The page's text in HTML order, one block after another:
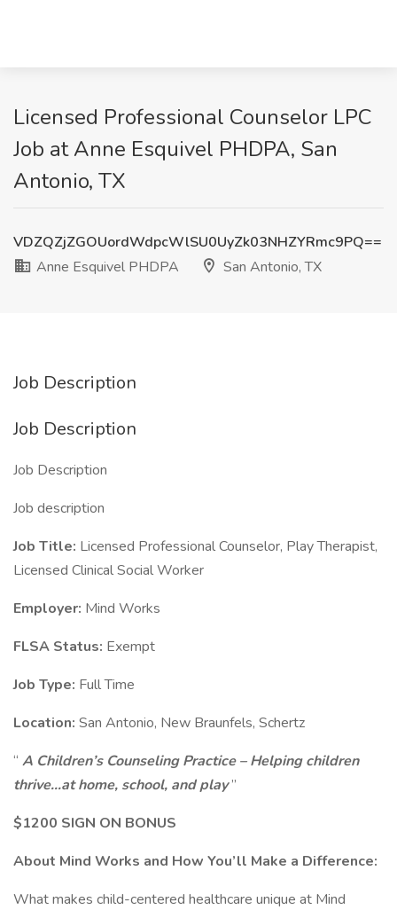
Licensed Professional Counselor LPC
Job at Anne Esquivel PHDPA, San
Antonio, TX
VDZQZjZGOUordWdpcWlSU0UyZk03NHZYRmc9PQ==
Anne Esquivel PHDPA
San Antonio, TX
Job Description
Job Description
Job Description
Job description
Job Title: Licensed Professional Counselor, Play Therapist,
Licensed Clinical Social Worker
Employer: Mind Works
FLSA Status: Exempt
Job Type: Full Time
Location: San Antonio, New Braunfels, Schertz
“ A Children’s Counseling Practice – Helping children
thrive…at home, school, and play”
$1200 SIGN ON BONUS
About Mind Works and How You’ll Make a Difference:
What makes child-centered healthcare unique at Mind